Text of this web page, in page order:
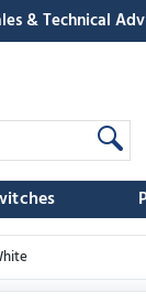
& Technical